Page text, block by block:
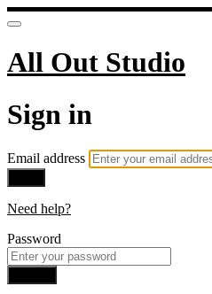
All Out Studio
Sign in
Email address
Need help?
Password